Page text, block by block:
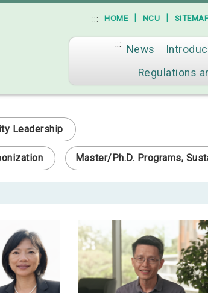
::: HOME | NCU |
Go to main content
::: News
Regulations
Leadership
Master/Ph.D. Programs,